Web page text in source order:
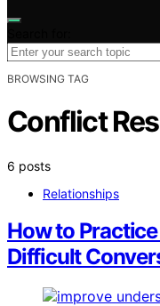
BROWSING TAG
Conflict
6 posts
Relationships
How to
Difficult